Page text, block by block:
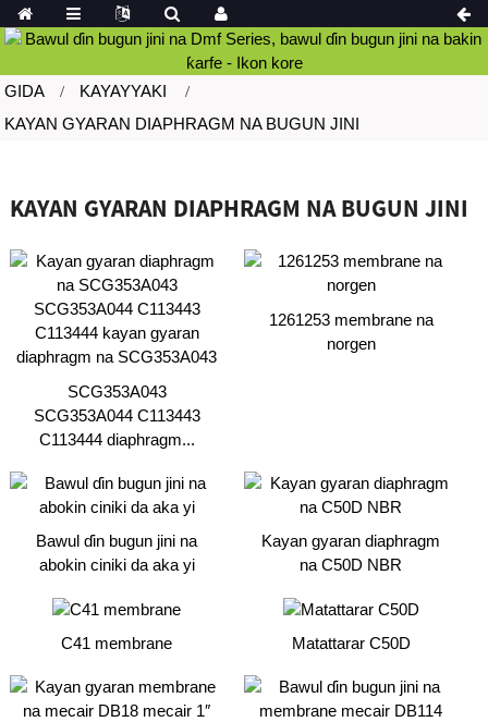
GIDA
KAYAYYAKI
KAYAN GYARAN DIAPHRAGM NA BUGUN JINI
KAYAN GYARAN DIAPHRAGM NA BUGUN JINI
SCG353A043
SCG353A044 C113443
C113444 diaphragm...
1261253 membrane na
norgen
Bawul ɗin bugun jini na
abokin ciniki da aka yi
Kayan gyaran diaphragm
na C50D NBR
C41 membrane Matattarar C50D